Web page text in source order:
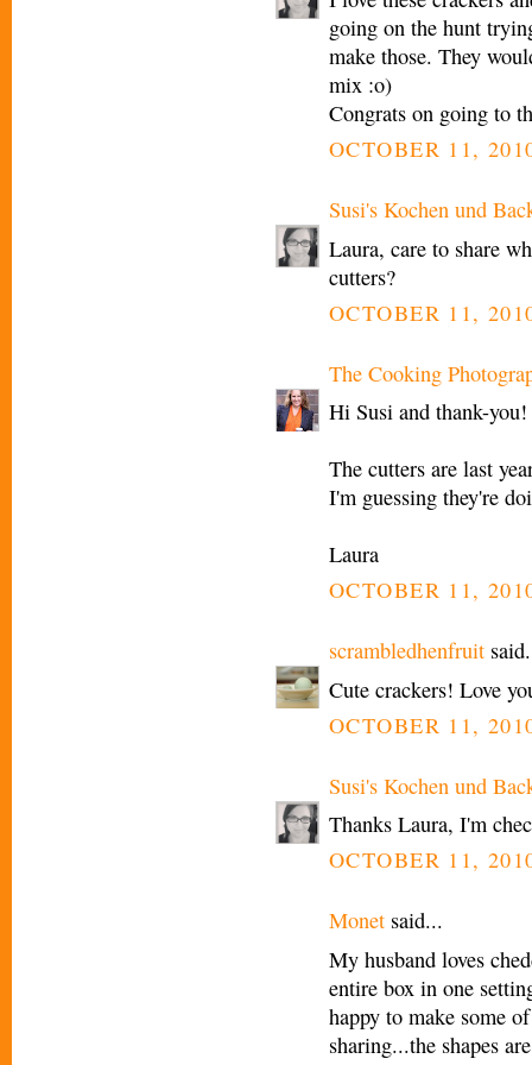
going on the hunt
make those. They
mix :o)
Congrats on going to
OCTOBER 11,
Susi's Kochen und
Laura, care to share
cutters?
OCTOBER 11,
The Cooking
Hi Susi and thank-you!
The cutters are last
I'm guessing they're
Laura
OCTOBER 11,
scrambledhenfruit
Cute crackers! Love
OCTOBER 11,
Susi's Kochen und
Thanks Laura, I'm
OCTOBER 11,
Monet said...
My husband loves
entire box in one
happy to make some
sharing...the shapes